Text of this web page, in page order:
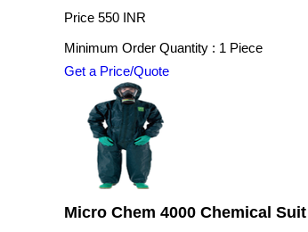
Price 550 INR
Minimum Order Quantity : 1 Piece
Get a Price/Quote
Micro Chem 4000 Chemical Suit